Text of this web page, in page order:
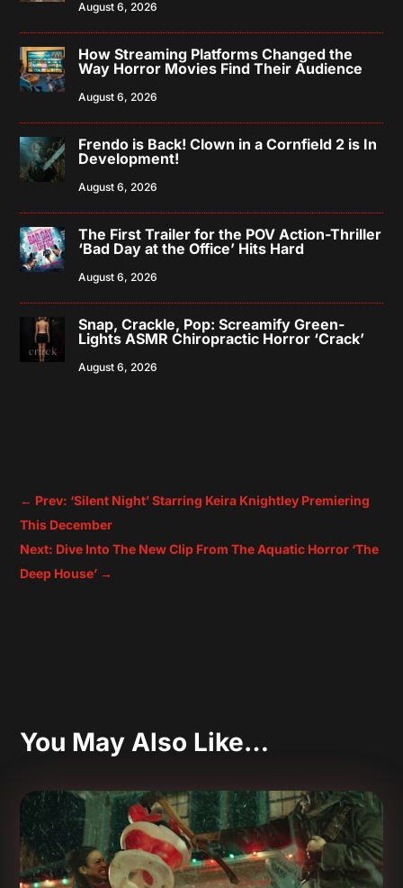
August 6, 2026
How Streaming Platforms Changed the
Way Horror Movies Find Their Audience
August 6, 2026
Frendo is Back! Clown in a Cornfield 2 is In
Development!
August 6, 2026
The First Trailer for the POV Action-Thriller
‘Bad Day at the Office’ Hits Hard
August 6, 2026
Snap, Crackle, Pop: Screamify Green-
Lights ASMR Chiropractic Horror ‘Crack’
August 6, 2026
← Prev: ‘Silent Night’ Starring Keira Knightley Premiering
This December
Next: Dive Into The New Clip From The Aquatic Horror ‘The
Deep House’ →
You May Also Like…